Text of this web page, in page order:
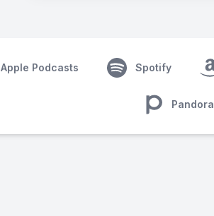
Apple Podcasts Spotify
Pandora